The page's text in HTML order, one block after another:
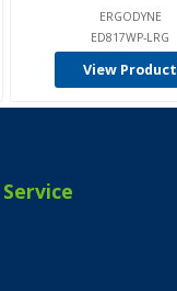
ERGODYNE
ED817WP-LRG
View Product